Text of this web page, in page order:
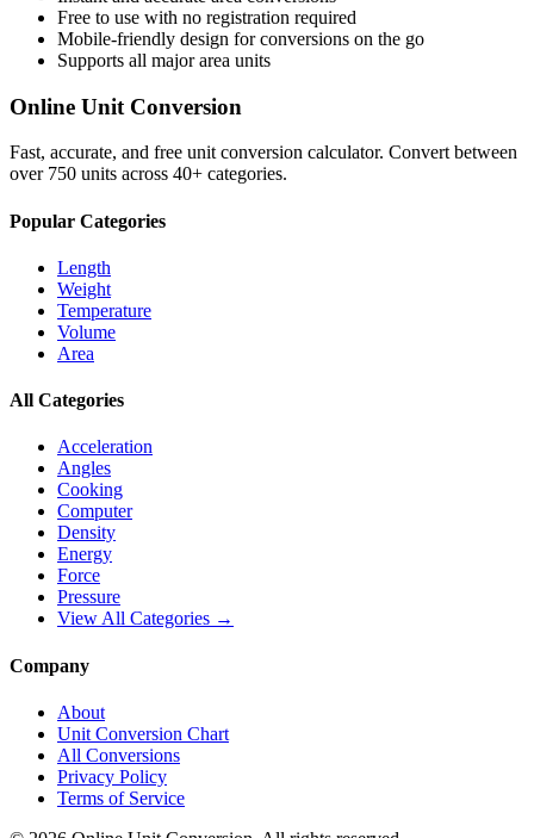
Free to use with no registration required
Mobile-friendly design for conversions on the go
Supports all majorarea units
Online Unit Conversion
Fast, accurate, and free unit conversion calculator. Convert between
over 750 units across 40+ categories.
Popular Categories
Length
Weight
Temperature
Volume
Area
All Categories
Acceleration
Angles
Cooking
Computer
Density
Energy
Force
Pressure
View All Categories →
Company
About
Unit Conversion Chart
All Conversions
Privacy Policy
Terms of Service